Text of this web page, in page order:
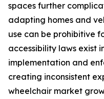
spaces further
adapting homes and
use can be prohibitive
accessibility laws exist
implementation and
creating inconsistent
wheelchair market